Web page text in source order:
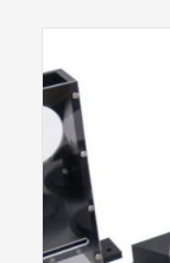
The smoke
main switch,
valve that
through the
fluid is
reservoir.